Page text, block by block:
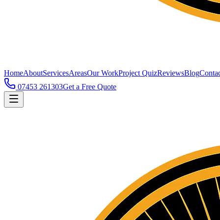
HomeAboutServicesAreasOur WorkProject QuizReviewsBlog
07453 261303Get a Free Quote